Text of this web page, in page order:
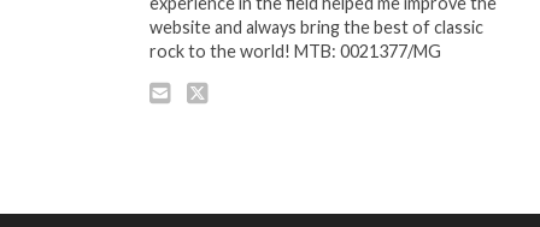
website and always bring the best of classic
rock to the world! MTB: 0021377/MG